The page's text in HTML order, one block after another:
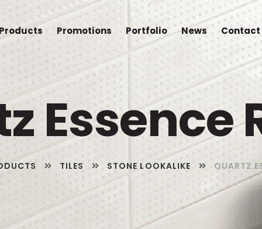
Products Promotions Portfolio News Contact
Essence
TILES STONE LOOKALIKE QUARTZ